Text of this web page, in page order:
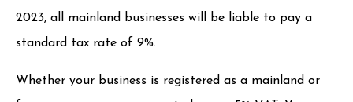
2023, all mainland businesses will be liable to pay a
standard tax rate of 9%.
Whether your business is registered as a mainland or